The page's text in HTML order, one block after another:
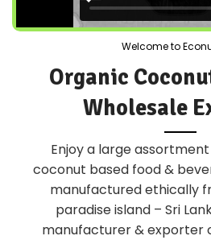
Welcome to
Organic
Wholesale
Enjoy a large assortment
coconut based food &
manufactured ethically
paradise island – Sri
manufacturer & exporter